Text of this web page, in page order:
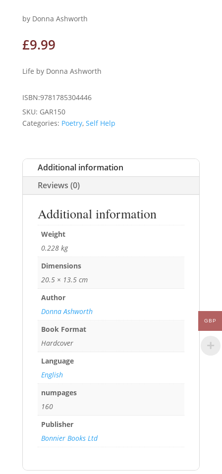
by Donna Ashworth
£9.99
Life by Donna Ashworth
ISBN:9781785304446
SKU: GAR150
Categories: Poetry, Self Help
Additional information
Reviews (0)
Additional information
Weight
0.228 kg
Dimensions
20.5 × 13.5 cm
Author
Donna Ashworth
Book Format
Hardcover
Language
English
numpages
160
Publisher
Bonnier Books Ltd
GBP